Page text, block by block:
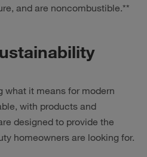
and are noncombustible.**
what it means for modern
with products and
designed to provide the
homeowners are looking for.